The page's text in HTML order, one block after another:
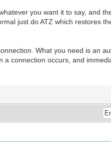
you want it to say, and
just do ATZ which restores
What you need is an
connection occurs, and